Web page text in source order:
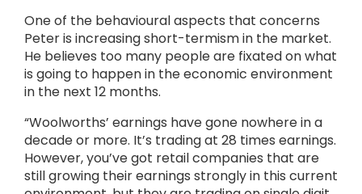
One of the behavioural aspects that concerns
Peter is increasing short-termism in the market.
He believes too many people are fixated on what
is going to happen in the economic environment
in the next 12 months.
“Woolworths’ earnings have gone nowhere in a
decade or more. It’s trading at 28 times earnings.
However, you’ve got retail companies that are
still growing their earnings strongly in this current